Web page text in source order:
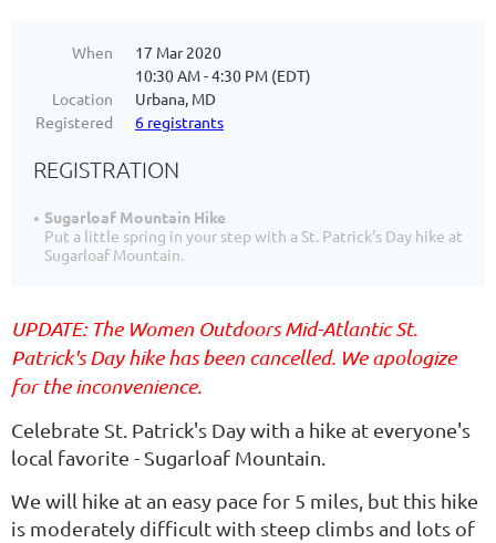
When
17 Mar 2020
10:30 AM - 4:30 PM (EDT)
Location
Urbana, MD
Registered
6 registrants
REGISTRATION
Sugarloaf Mountain Hike
Put a little spring in your step with a St. Patrick's Day hike at
Sugarloaf Mountain.
UPDATE: The Women Outdoors Mid-Atlantic St.
Patrick's Day hike has been cancelled. We apologize
for the inconvenience.
Celebrate St. Patrick's Day with a hike at everyone's
local favorite - Sugarloaf Mountain.
We will hike at an easy pace for 5 miles, but this hike
is moderately difficult with steep climbs and lots of